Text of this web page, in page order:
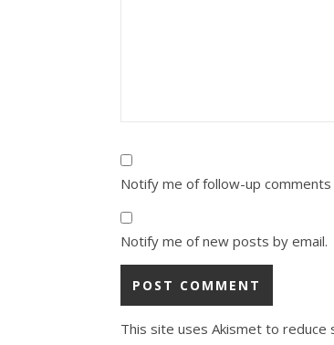
Notify me of follow-up comments
Notify me of new posts by email.
This site uses Akismet to reduce